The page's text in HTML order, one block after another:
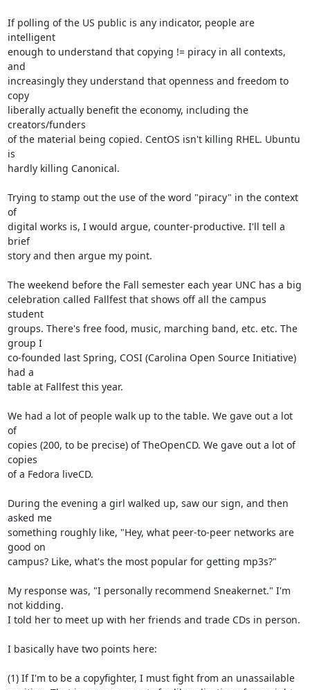
If polling of the US public is any indicator, people are
intelligent
enough to understand that copying != piracy in all contexts,
and
increasingly they understand that openness and freedom to
copy
liberally actually benefit the economy, including the
creators/funders
of the material being copied. CentOS isn't killing RHEL. Ubuntu
is
hardly killing Canonical.
Trying to stamp out the use of the word "piracy" in the context
of
digital works is, I would argue, counter-productive. I'll tell a
brief
story and then argue my point.
The weekend before the Fall semester each year UNC has a big
celebration called Fallfest that shows off all the campus
student
groups. There's free food, music, marching band, etc. etc. The
group I
co-founded last Spring, COSI (Carolina Open Source Initiative)
had a
table at Fallfest this year.
We had a lot of people walk up to the table. We gave out a lot
of
copies (200, to be precise) of TheOpenCD. We gave out a lot of
copies
of a Fedora liveCD.
During the evening a girl walked up, saw our sign, and then
asked me
something roughly like, "Hey, what peer-to-peer networks are
good on
campus? Like, what's the most popular for getting mp3s?"
My response was, "I personally recommend Sneakernet." I'm
not kidding.
I told her to meet up with her friends and trade CDs in person.
I basically have two points here:
(1) If I'm to be a copyfighter, I must fight from an unassailable